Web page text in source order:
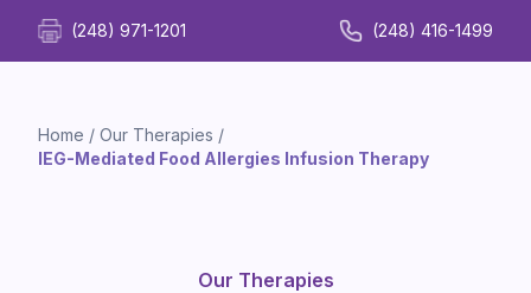
(248) 971-1201 (248) 416-1499
Home / Our Therapies /
IEG-Mediated Food Allergies Infusion Therapy
Our Therapies